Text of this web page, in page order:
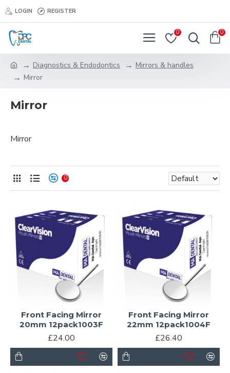
LOGIN REGISTER
0 0
Diagnostics & Endodontics
Mirrors & handles
Mirror
Mirror
Mirror
0
Front Facing Mirror
20mm 12pack1003F
£24.00
Front Facing Mirror
22mm 12pack1004F
£26.40